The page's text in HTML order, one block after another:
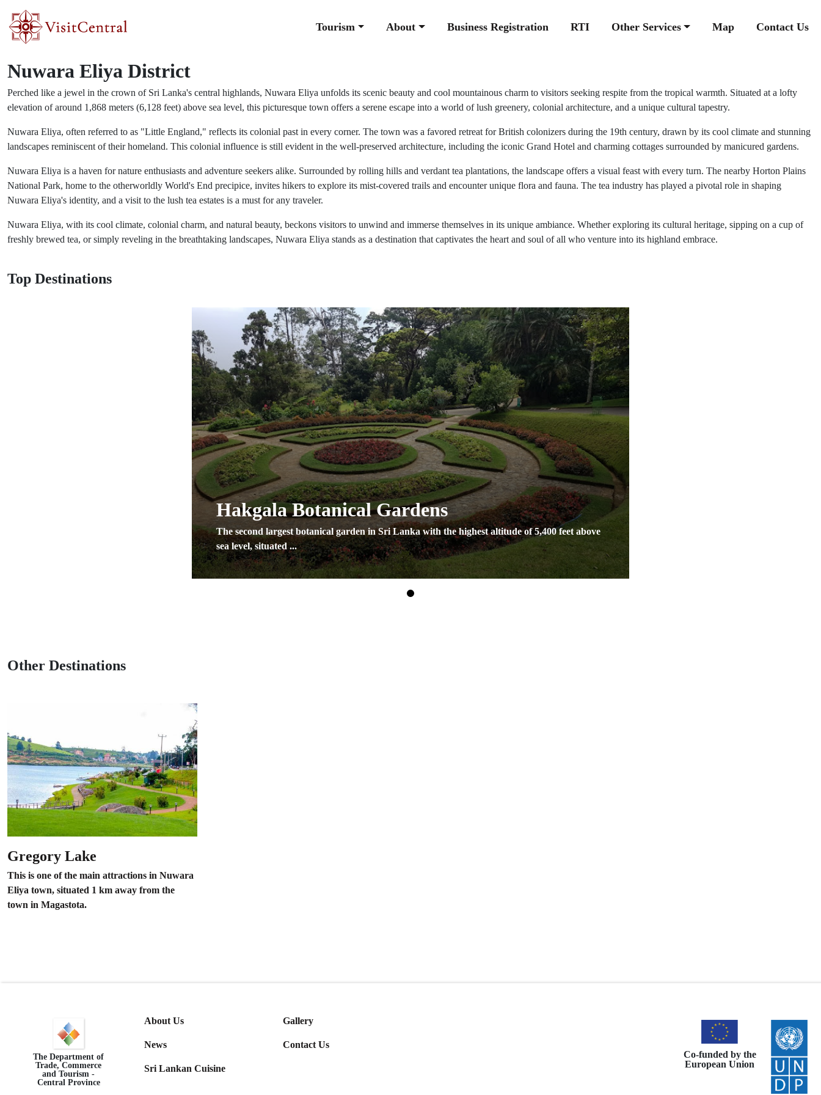
Tourism About Business Registration RTI Other Services Map Contact Us
Nuwara Eliya District
Perched like a jewel in the crown of Sri Lanka's central highlands, Nuwara Eliya unfolds its scenic beauty and cool mountainous charm to visitors seeking respite from the tropical warmth. Situated at a lofty
elevation of around 1,868 meters (6,128 feet) above sea level, this picturesque town offers a serene escape into a world of lush greenery, colonial architecture, and a unique cultural tapestry.
Nuwara Eliya, often referred to as "Little England," reflects its colonial past in every corner. The town was a favored retreat for British colonizers during the 19th century, drawn by its cool climate and stunning
landscapes reminiscent of their homeland. This colonial influence is still evident in the well-preserved architecture, including the iconic Grand Hotel and charming cottages surrounded by manicured gardens.
Nuwara Eliya is a haven for nature enthusiasts and adventure seekers alike. Surrounded by rolling hills and verdant tea plantations, the landscape offers a visual feast with every turn. The nearby Horton Plains
National Park, home to the otherworldly World's End precipice, invites hikers to explore its mist-covered trails and encounter unique flora and fauna. The tea industry has played a pivotal role in shaping
Nuwara Eliya's identity, and a visit to the lush tea estates is a must for any traveler.
Nuwara Eliya, with its cool climate, colonial charm, and natural beauty, beckons visitors to unwind and immerse themselves in its unique ambiance. Whether exploring its cultural heritage, sipping on a cup of
freshly brewed tea, or simply reveling in the breathtaking landscapes, Nuwara Eliya stands as a destination that captivates the heart and soul of all who venture into its highland embrace.
Top Destinations
Hakgala Botanical Gardens
The second largest botanical garden in Sri Lanka with the highest altitude of 5,400 feet above
sea level, situated ...
Other Destinations
Gregory Lake
This is one of the main attractions in Nuwara
Eliya town, situated 1 km away from the
town in Magastota.
The Department of
Trade, Commerce
and Tourism -
Central Province
About Us Gallery
News Contact Us
Sri Lankan Cuisine
Co-funded by the
European Union